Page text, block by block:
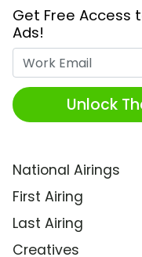
Get Free Access
Ads!
Unlock
National Airings
First Airing
Last Airing
Creatives